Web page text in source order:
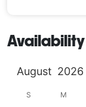
Availability
August 2026
S M